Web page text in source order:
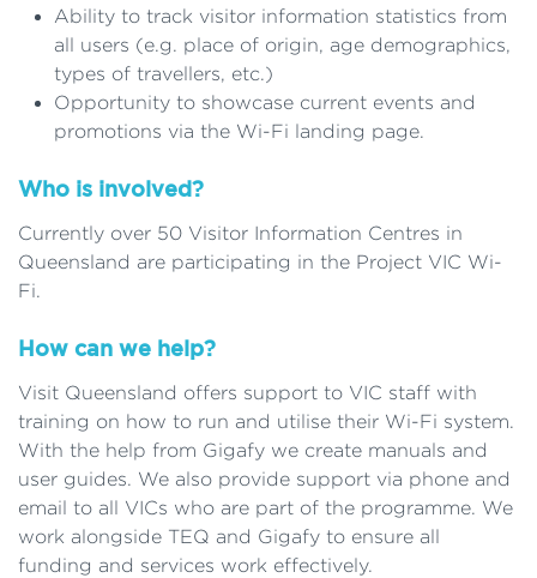
Ability to track visitor information statistics from
all users (e.g. place of origin, age demographics,
types of travellers, etc.)
Opportunity to showcase current events and
promotions via the Wi-Fi landing page.
Who is involved?
Currently over 50 Visitor Information Centres in
Queensland are participating in the Project VIC Wi-
Fi.
How can we help?
Visit Queensland offers support to VIC staff with
training on how to run and utilise their Wi-Fi system.
With the help from Gigafy we create manuals and
user guides. We also provide support via phone and
email to all VICs who are part of the programme. We
work alongside TEQ and Gigafy to ensure all
funding and services work effectively.